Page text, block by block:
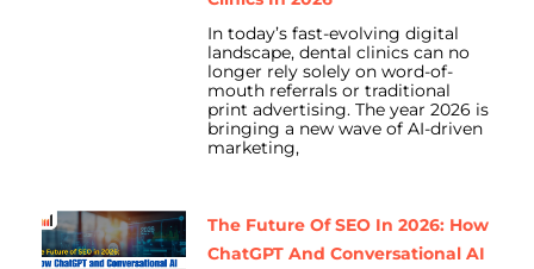
In today’s fast-evolving digital
landscape, dental clinics can no
longer rely solely on word-of-
mouth referrals or traditional
print advertising. The year 2026 is
bringing a new wave of AI-driven
marketing,
The Future Of SEO In 2026: How
ChatGPT And Conversational AI